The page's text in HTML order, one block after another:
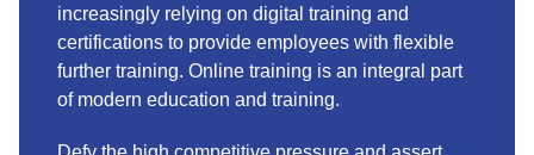
increasingly relying on digital training and
certifications to provide employees with flexible
further training. Online training is an integral part
of modern education and training.